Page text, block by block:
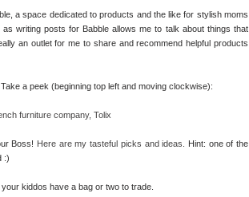
a space dedicated to products and the like for stylish moms
writing posts for Babble allows me to talk about things that
an outlet for me to share and recommend helpful products
a peek (beginning top left and moving clockwise):
furniture company, Tolix
Boss! Here are my tasteful picks and ideas.
Hint: one of the
:)
kiddos have a bag or two to trade.